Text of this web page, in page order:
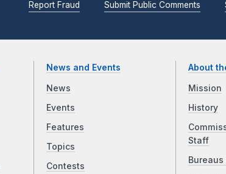
Report Fraud Submit Public Comments
News and Events
News
Events
Features
Topics
Contests
About
Mission
History
Staff